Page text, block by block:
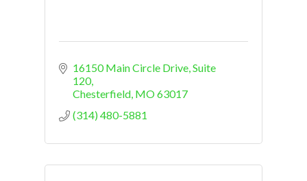
16150 Main Circle Drive Suite
120
Chesterfield MO63017
(314) 480-5881